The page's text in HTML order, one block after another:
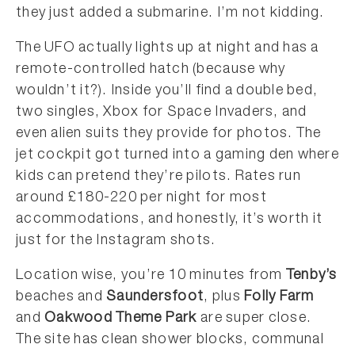
they just added a submarine. I’m not kidding.
The UFO actually lights up at night and has a
remote-controlled hatch (because why
wouldn’t it?). Inside you’ll find a double bed,
two singles, Xbox for Space Invaders, and
even alien suits they provide for photos. The
jet cockpit got turned into a gaming den where
kids can pretend they’re pilots. Rates run
around £180-220 per night for most
accommodations, and honestly, it’s worth it
just for the Instagram shots.
Location wise, you’re 10 minutes from
Tenby’s
beaches andSaundersfoot, plusFolly Farm
andOakwood Theme Park are super close.
The site has clean shower blocks, communal